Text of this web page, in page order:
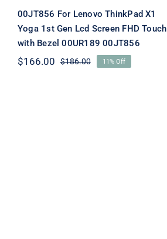
00JT856 For Lenovo ThinkPad X1
Yoga 1st Gen Lcd Screen FHD Touch
with Bezel 00UR189 00JT856
$186.00Original
$166.00
Current
11% Off